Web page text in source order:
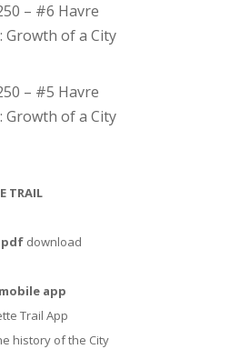
– #6 Havre
Growth of a City
– #5 Havre
Growth of a City
TRAIL
pdf download
app
Trail App
history of the City